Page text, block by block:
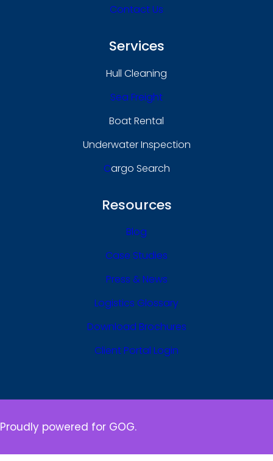
Contact Us
Services
Hull Cleaning
Sea Freight
Boat Rental
Underwater Inspection
CArgo Search
Resources
Blog
Case Studies
Press & News
Logistics Glossary
Download Brochures
Client Portal Login
Proudly powered for GOG.